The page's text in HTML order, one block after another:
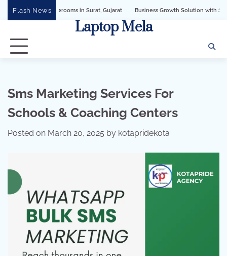
Flash News Business Growth Solution with Sandeshbot WhatsApp
Laptop Mela
Sms Marketing Services For
Schools & Coaching Centers
Posted on March 20, 2025 by kotapridekota